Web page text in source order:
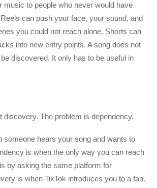
music to people who never would have
can push your face, your sound, and
you could not reach alone. Shorts can
into new entry points. A song does not
discovered. It only has to be useful in
discovery. The problem is dependency.
someone hears your song and wants to
is when the only way you can reach
by asking the same platform for
is when TikTok introduces you to a fan.